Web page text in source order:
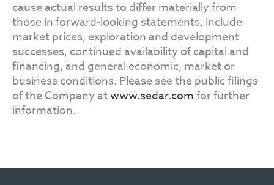
cause actual results to differ materially from
those in forward-looking statements, include
market prices, exploration and development
successes, continued availability of capital and
financing, and general economic, market or
business conditions. Please see the public filings
of the Company atwww.sedar.comfor further
information.